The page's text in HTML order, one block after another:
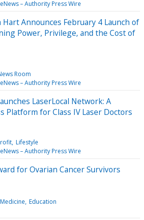
– Authority Press Wire
Announces February 4 Launch of
Power, Privilege, and the Cost of
Room
– Authority Press Wire
LaserLocal Network: A
Platform for Class IV Laser Doctors
Lifestyle
– Authority Press Wire
for Ovarian Cancer Survivors
Education